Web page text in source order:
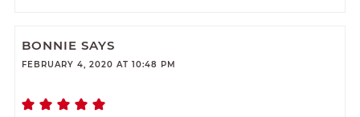
BONNIE SAYS
FEBRUARY 4, 2020 AT 10:48 PM